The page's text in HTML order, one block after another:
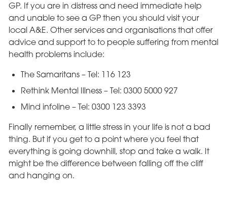
GP. If you are in distress and need immediate help
and unable to see a GP then you should visit your
local A&E. Other services and organisations that offer
advice and support to to people suffering from mental
health problems include:
The Samaritans – Tel: 116 123
Rethink Mental Illness – Tel: 0300 5000 927
Mind infoline – Tel: 0300 123 3393
Finally remember, a little stress in your life is not a bad
thing. But if you get to a point where you feel that
everything is going downhill, stop and take a walk. It
might be the difference between falling off the cliff
and hanging on.